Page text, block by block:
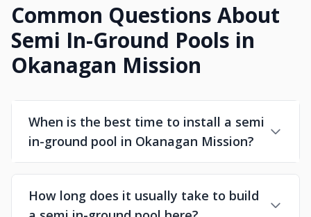
Common Questions About
Semi In-Ground Pools in
Okanagan Mission
When is the best time to install a semi
in-ground pool in Okanagan Mission?
How long does it usually take to build